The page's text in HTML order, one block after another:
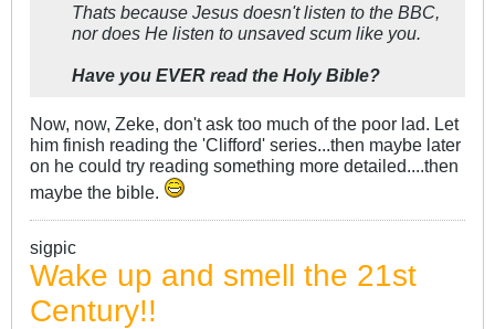
Thats because Jesus doesn't listen to the BBC,
nor does He listen to unsaved scum like you.
Have you EVER read the Holy Bible?
Now, now, Zeke, don't ask too much of the poor lad. Let
him finish reading the 'Clifford' series...then maybe later
on he could try reading something more detailed....then
maybe the bible.
sigpic
Wake up and smell the 21st
Century!!